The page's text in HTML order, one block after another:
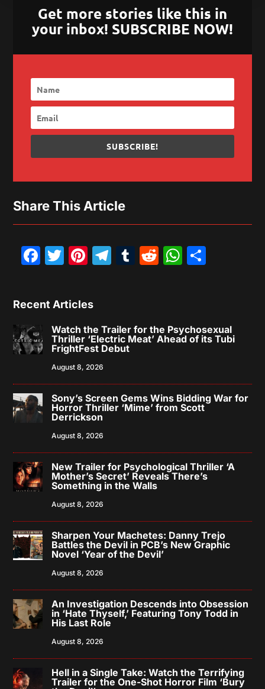
Get more stories like this in
your inbox! SUBSCRIBE NOW!
SUBSCRIBE!
Share This Article
Facebook
Twitter
Pinterest
Telegram
Tumblr
Reddit
Recent Articles
Watch the Trailer for the Psychosexual
Thriller ‘Electric Meat’ Ahead of its Tubi
FrightFest Debut
August 8, 2026
Sony’s Screen Gems Wins Bidding War for
Horror Thriller ‘Mime’ from Scott
Derrickson
August 8, 2026
New Trailer for Psychological Thriller ‘A
Mother’s Secret’ Reveals There’s
Something in the Walls
August 8, 2026
Sharpen Your Machetes: Danny Trejo
Battles the Devil in PCB’s New Graphic
Novel ‘Year of the Devil’
August 8, 2026
An Investigation Descends into Obsession
in ‘Hate Thyself,’ Featuring Tony Todd in
His Last Role
August 8, 2026
Hell in a Single Take: Watch the Terrifying
Trailer for the One-Shot Horror Film ‘Bury